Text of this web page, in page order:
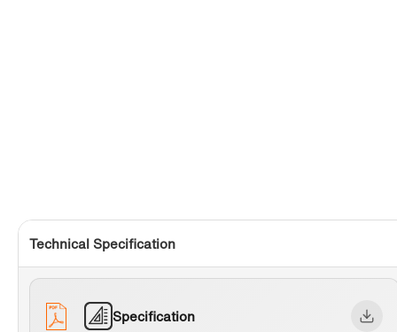
Technical Specification
Specification